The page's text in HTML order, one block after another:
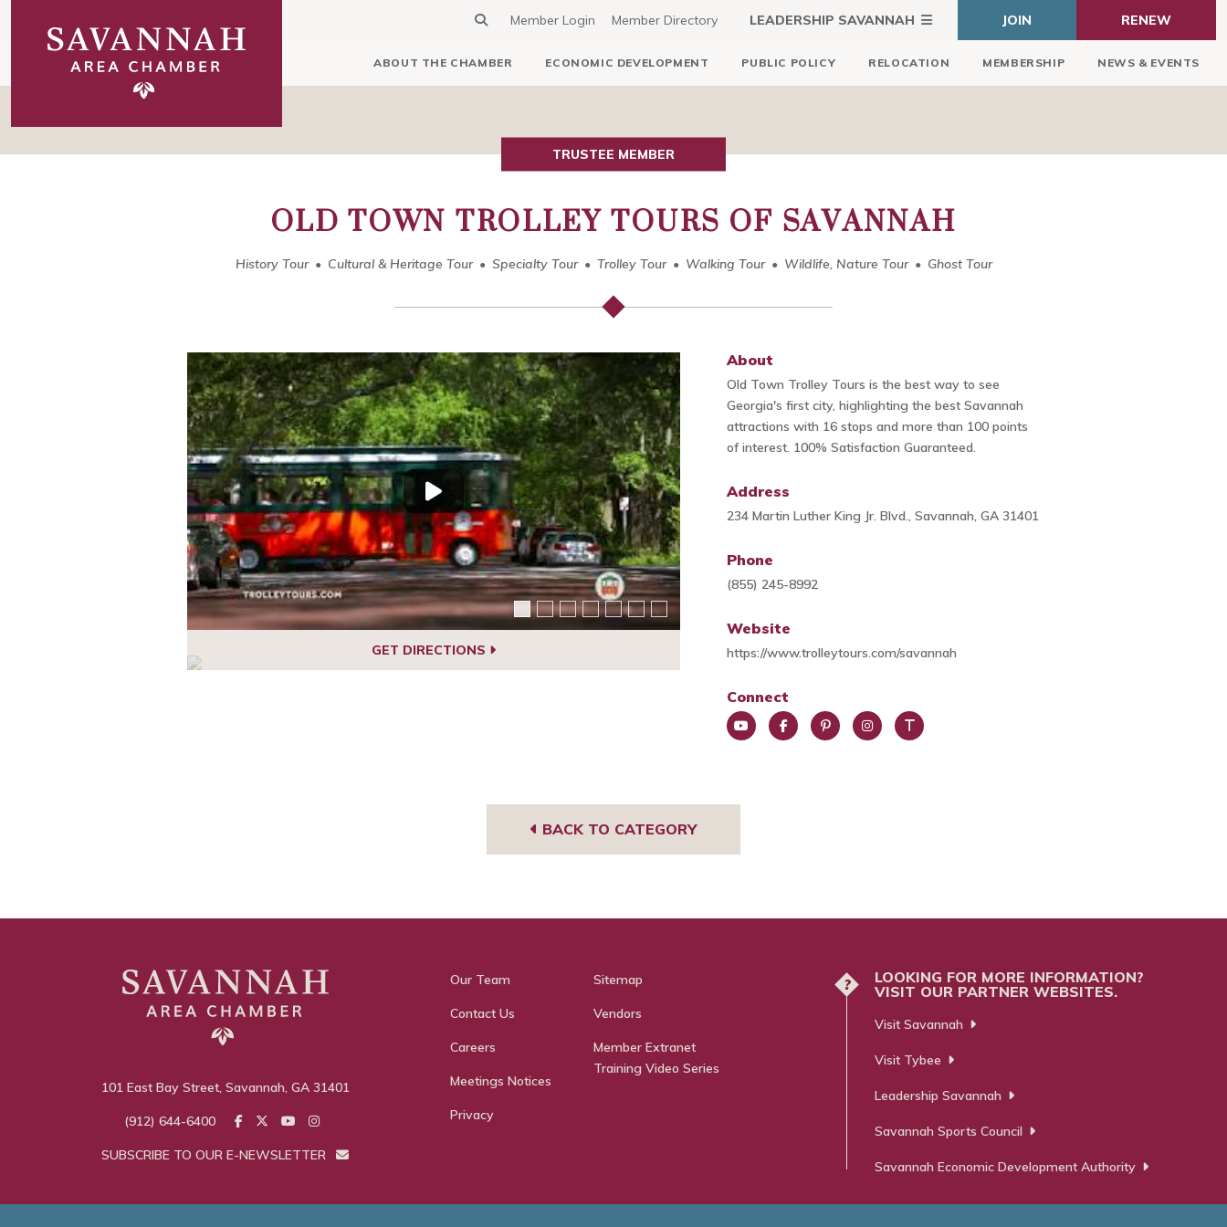
Member Login Member Directory LEADERSHIP SAVANNAH JOIN RENEW
ABOUT THE CHAMBER ECONOMIC DEVELOPMENT PUBLIC POLICY RELOCATION MEMBERSHIP NEWS & EVENTS
TRUSTEE MEMBER
OLD TOWN TROLLEY TOURS OF SAVANNAH
History Tour Cultural & Heritage Tour Specialty Tour Trolley Tour Walking Tour Wildlife, Nature Tour Ghost Tour
GET DIRECTIONS
About
Old Town Trolley Tours is the best way to see
Georgia's first city, highlighting the best Savannah
attractions with 16 stops and more than 100 points
of interest. 100% Satisfaction Guaranteed.
Address
234 Martin Luther King Jr. Blvd., Savannah, GA 31401
Phone
(855) 245-8992
Website
https://www.trolleytours.com/savannah
Connect
BACK TO CATEGORY
101 East Bay Street, Savannah, GA 31401
(912) 644-6400
SUBSCRIBE TO OUR E-NEWSLETTER
Our Team
Contact Us
Careers
Meetings Notices
Privacy
Sitemap
Vendors
Member Extranet
Training Video Series
?
LOOKING FOR MORE INFORMATION?
VISIT OUR PARTNER WEBSITES.
Visit Savannah
Visit Tybee
Leadership Savannah
Savannah Sports Council
Savannah Economic Development Authority